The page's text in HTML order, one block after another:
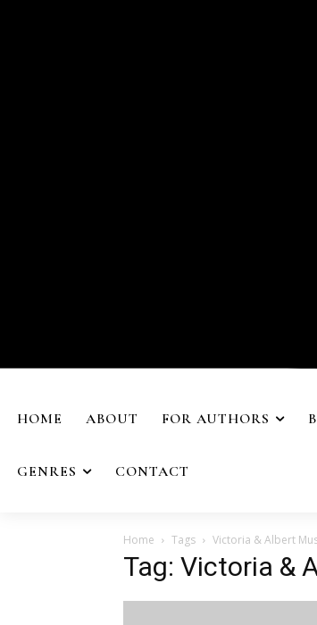
HOME ABOUT FOR AUTHORS
GENRES CONTACT
Home Tags Victoria & Albert
Tag: Victoria &